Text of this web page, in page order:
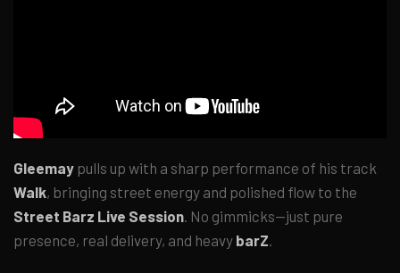
Gleemay pulls up with a sharp performance of his track
Walk, bringing street energy and polished flow to the
Street Barz Live Session. No gimmicks—just pure
presence, real delivery, and heavy barZ.